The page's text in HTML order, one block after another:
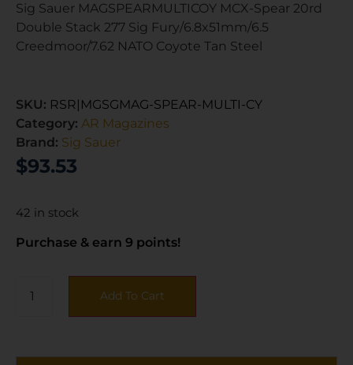
Sig Sauer MAGSPEARMULTICOY MCX-Spear 20rd
Double Stack 277 Sig Fury/6.8x51mm/6.5
Creedmoor/7.62 NATO Coyote Tan Steel
SKU: RSR|MGSGMAG-SPEAR-MULTI-CY
Category: AR Magazines
Brand: Sig Sauer
$93.53
42 in stock
Purchase & earn 9 points!
Add To Cart